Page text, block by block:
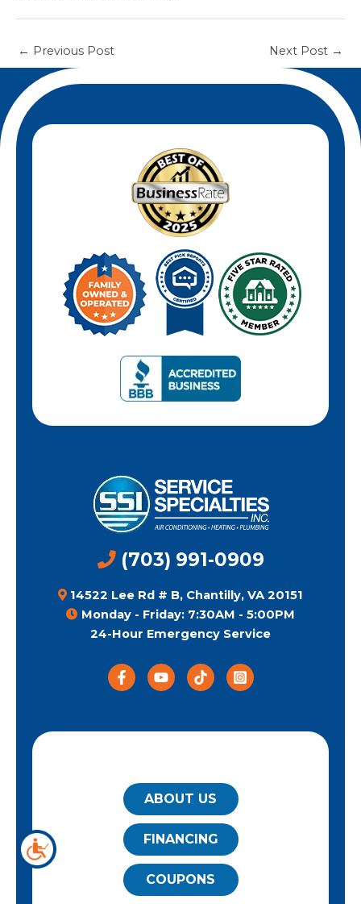
← Previous Post Next Post →
(703) 991-0909
14522 Lee Rd # B, Chantilly, VA 20151
Monday - Friday: 7:30AM - 5:00PM
24-Hour Emergency Service
ABOUT US
FINANCING
COUPONS